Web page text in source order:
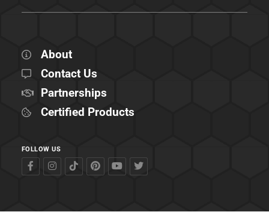
About
Contact Us
Partnerships
Certified Products
FOLLOW US